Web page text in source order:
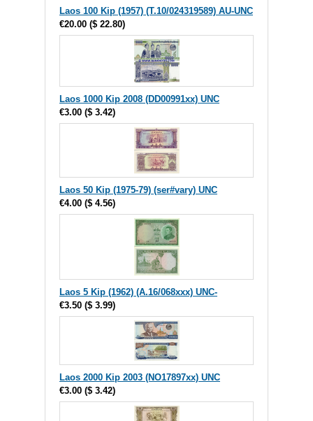
Laos 100 Kip (1957) (T.10/024319589) AU-UNC
€20.00 ($ 22.80)
Laos 1000 Kip 2008 (DD00991xx) UNC
€3.00 ($ 3.42)
Laos 50 Kip (1975-79) (ser#vary) UNC
€4.00 ($ 4.56)
Laos 5 Kip (1962) (A.16/068xxx) UNC-
€3.50 ($ 3.99)
Laos 2000 Kip 2003 (NO17897xx) UNC
€3.00 ($ 3.42)